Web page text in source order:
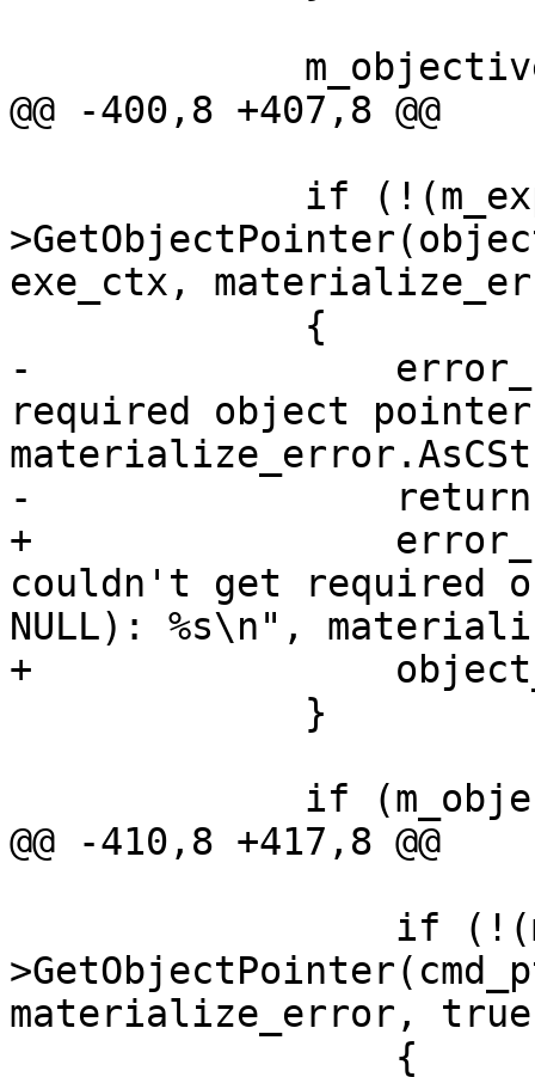
@@ -400,8 +407,8 @@
exe_ctx,
-
required object
-                return
+
couldn't get required
NULL): %s\n",
+
@@ -410,8 +417,8 @@
materialize_error,